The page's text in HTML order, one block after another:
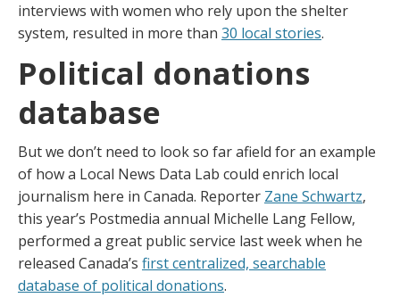
interviews with women who rely upon the shelter
system, resulted in more than 30 local stories.
Political donations
database
But we don’t need to look so far afield for an example
of how a Local News Data Lab could enrich local
journalism here in Canada. Reporter Zane Schwartz,
this year’s Postmedia annual Michelle Lang Fellow,
performed a great public service last week when he
released Canada’s first centralized, searchable
database of political donations.